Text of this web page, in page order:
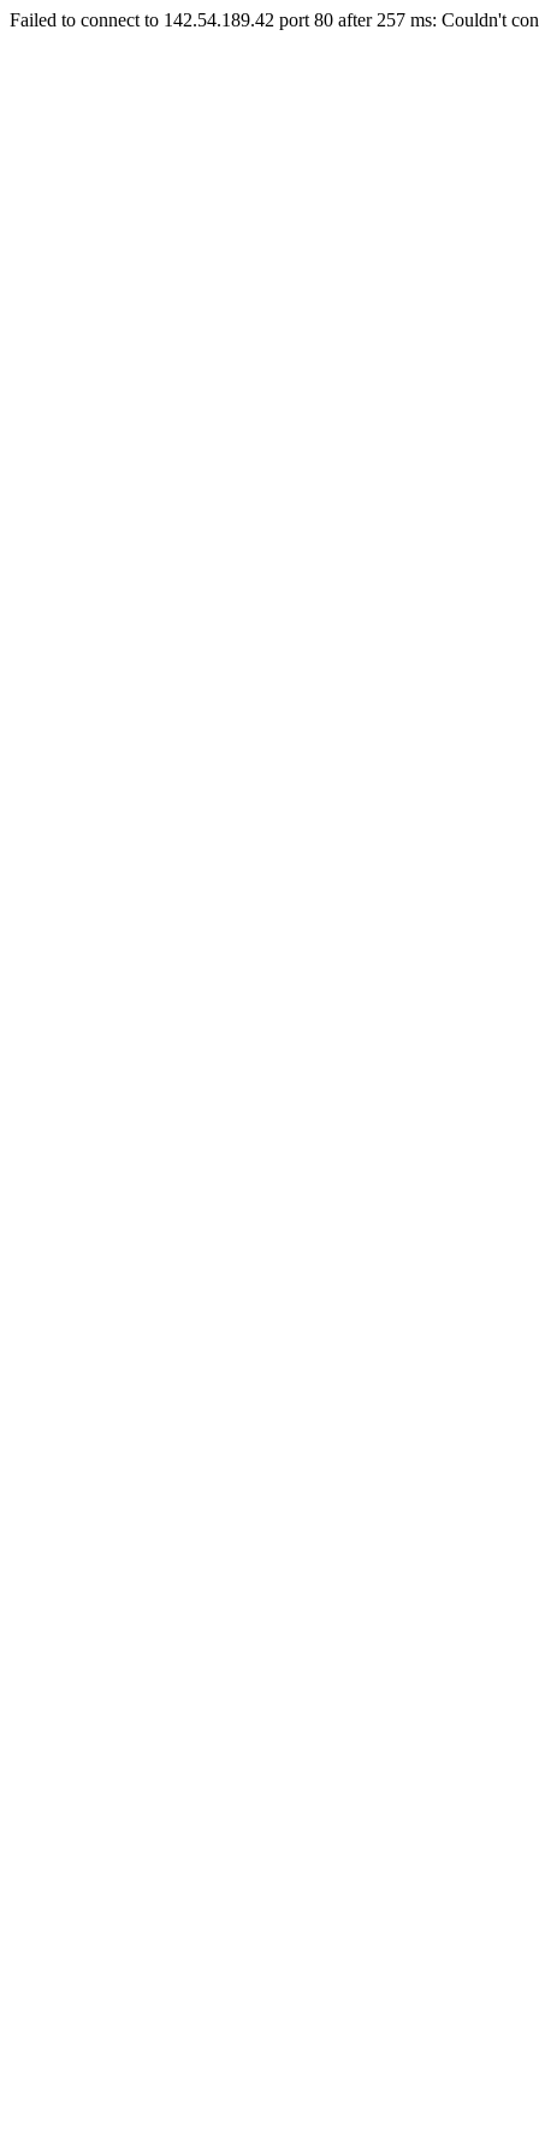
Failed to connect to 142.54.189.42 port 80 after 257 ms: Couldn't